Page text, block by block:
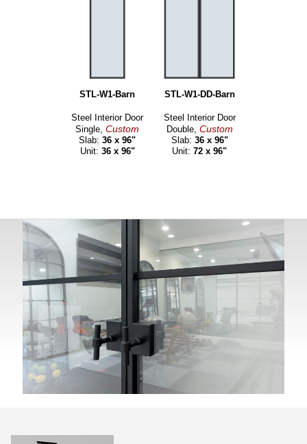
STL-W1-Barn
Steel Interior Door
Single,Custom
Slab:36 x 96"
Unit: 36 x 96"
STL-W1-DD-Barn
Steel Interior Door
Double, Custom
Slab: 36 x 96"
Unit:72 x 96"